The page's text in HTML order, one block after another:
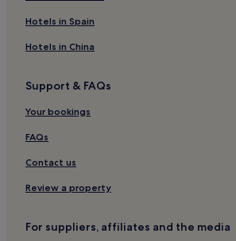
Rome Hotels
Hotels near Piazza San Bernardo
Hotels near Colosseum
Hotels near Quirinale
Apartments in Salario
B&B in Salario
Sallustiano Hotels
Hotels near Napoleone III Tram Stop
Hotels in Spain
Hotels in China
Support & FAQs
Your bookings
FAQs
Contact us
Review a property
For suppliers, affiliates and the media